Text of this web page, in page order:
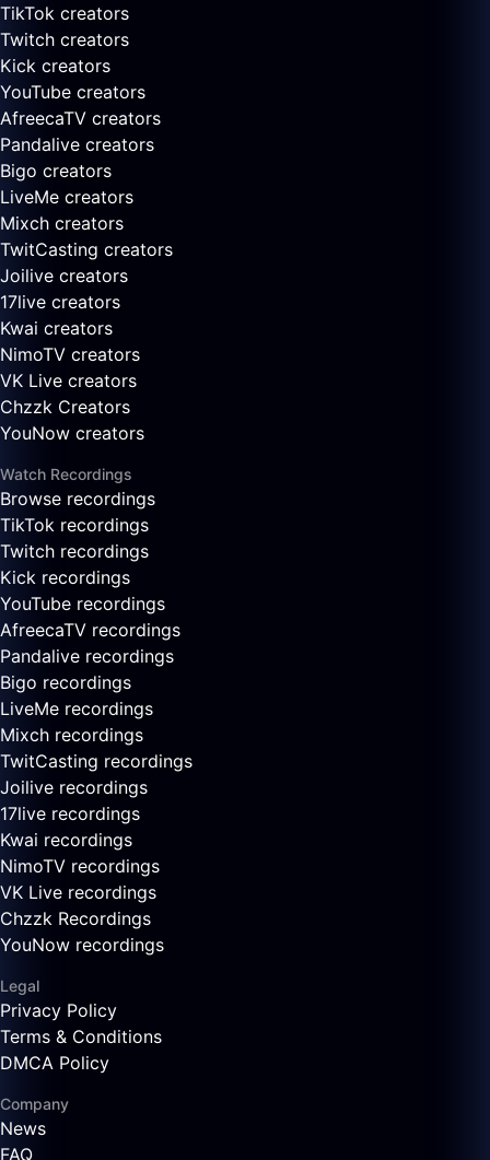
TikTok creators
Twitch creators
Kick creators
YouTube creators
AfreecaTV creators
Pandalive creators
Bigo creators
LiveMe creators
Mixch creators
TwitCasting creators
Joilive creators
17live creators
Kwai creators
NimoTV creators
VK Live creators
Chzzk Creators
YouNow creators
Watch Recordings
Browse recordings
TikTok recordings
Twitch recordings
Kick recordings
YouTube recordings
AfreecaTV recordings
Pandalive recordings
Bigo recordings
LiveMe recordings
Mixch recordings
TwitCasting recordings
Joilive recordings
17live recordings
Kwai recordings
NimoTV recordings
VK Live recordings
Chzzk Recordings
YouNow recordings
Legal
Privacy Policy
Terms & Conditions
DMCA Policy
Company
News
FAQ